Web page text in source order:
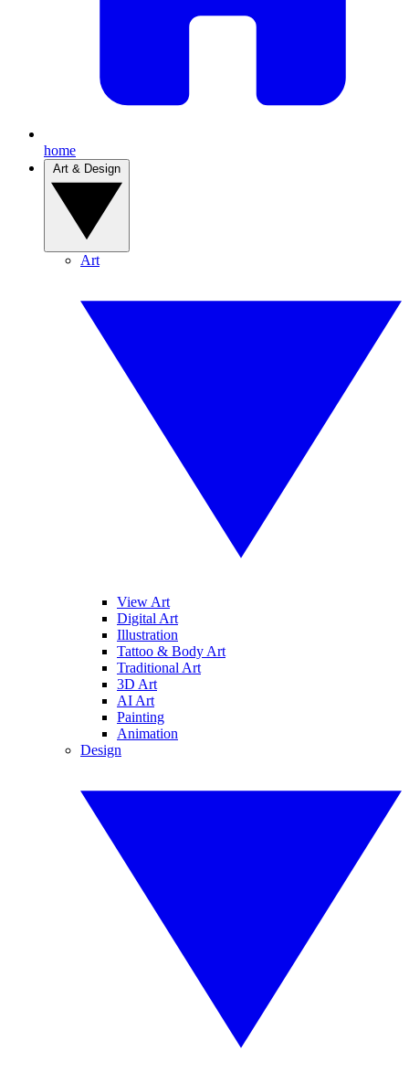
home
Art
View Art
Digital Art
Illustration
Tattoo & Body Art
Traditional Art
3D Art
AI Art
Painting
Animation
Design